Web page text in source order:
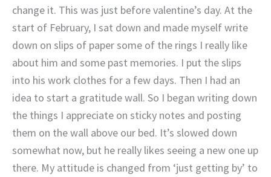
change it. This was just before valentine’s day. At the
start of February, I sat down and made myself write
down on slips of paper some of the rings I really like
about him and some past memories. I put the slips
into his work clothes for a few days. Then I had an
idea to start a gratitude wall. So I began writing down
the things I appreciate on sticky notes and posting
them on the wall above our bed. It’s slowed down
somewhat now, but he really likes seeing a new one up
there. My attitude is changed from ‘just getting by’ to